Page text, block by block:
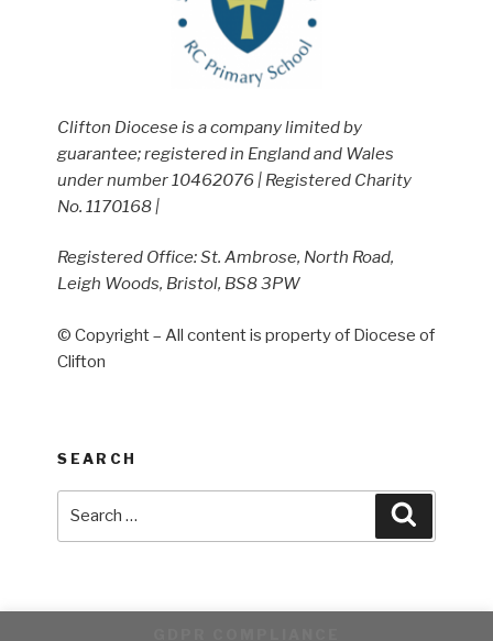
Clifton Diocese is a company limited by
guarantee; registered in England and Wales
under number 10462076 | Registered Charity
No. 1170168 |
Registered Office: St. Ambrose, North Road,
Leigh Woods, Bristol, BS8 3PW
© Copyright – All content is property of Diocese of
Clifton
SEARCH